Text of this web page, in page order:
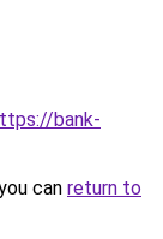
bank-
can return to